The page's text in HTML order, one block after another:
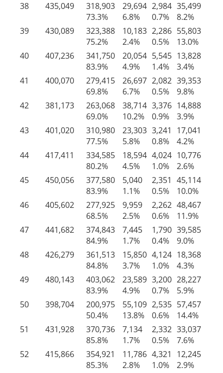
38
435,049 318,903 29,694 2,984 35,499
73.3%
6.8% 0.7% 8.2%
39
430,089 323,388 10,183 2,286 55,803
75.2%
2.4% 0.5% 13.0%
40
407,236 341,750 20,054 5,545 13,828
83.9%
4.9% 1.4% 3.4%
41
400,070 279,415 26,697 2,082 39,353
69.8%
6.7% 0.5% 9.8%
42
381,173 263,068 38,714 3,376 14,888
69.0%
10.2% 0.9% 3.9%
43
401,020 310,980 23,303 3,241 17,041
77.5%
5.8% 0.8% 4.2%
44
417,411 334,585 18,594 4,024 10,776
80.2%
4.5% 1.0% 2.6%
45
450,056 377,580 5,040 2,351 45,114
83.9%
1.1% 0.5% 10.0%
46
405,602 277,925 9,959 2,262 48,467
68.5%
2.5% 0.6% 11.9%
47
441,682 374,843 7,445 1,790 39,585
84.9%
1.7% 0.4% 9.0%
48
426,279 361,513 15,850 4,124 18,368
84.8%
3.7% 1.0% 4.3%
49
480,143 403,062 23,589 3,200 28,227
83.9%
4.9% 0.7% 5.9%
50
398,704 200,975 55,109 2,535 57,457
50.4%
13.8% 0.6% 14.4%
51
431,928 370,736 7,134 2,332 33,037
85.8%
1.7% 0.5% 7.6%
52
415,866 354,921 11,786 4,321 12,245
85.3%
2.8% 1.0% 2.9%